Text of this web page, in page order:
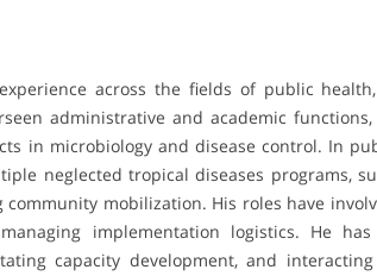
across the fields of public
administrative and academic
in microbiology and disease control. In
neglected tropical diseases programs,
mobilization. His roles have
implementation logistics. He
capacity development, and